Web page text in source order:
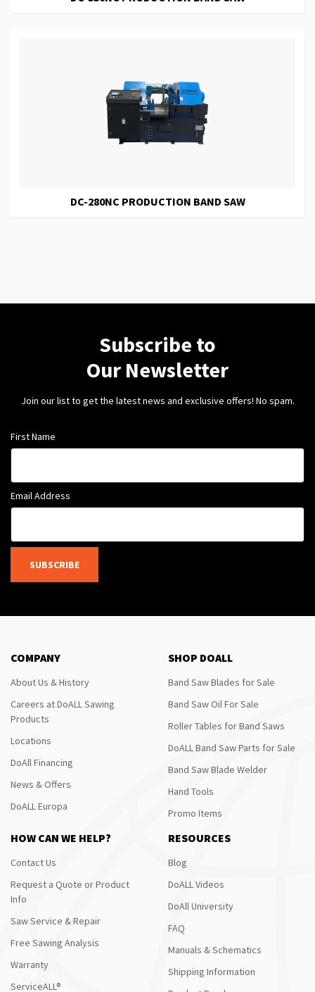
DC-280NC PRODUCTION BAND SAW
Subscribe to
Our Newsletter
Join our list to get the latest news and exclusive offers! No spam.
First Name
Email Address
SUBSCRIBE
COMPANY
About Us & History
Careers at DoALL Sawing
Products
Locations
DoAll Financing
News & Offers
DoALL Europa
SHOP DOALL
Band Saw Blades for Sale
Band Saw Oil For Sale
Roller Tables for Band Saws
DoALL Band Saw Parts for Sale
Band Saw Blade Welder
Hand Tools
Promo Items
HOW CAN WE HELP?
Contact Us
Request a Quote or Product
Info
Saw Service & Repair
Free Sawing Analysis
Warranty
ServiceALL®
RESOURCES
Blog
DoALL Videos
DoAll University
FAQ
Manuals & Schematics
Shipping Information